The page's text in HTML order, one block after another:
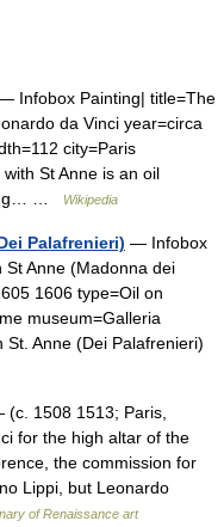
Infobox Painting| title=The
da Vinci year=circa
city=Paris
St Anne is an oil
…
Wikipedia
Palafrenieri) — Infobox
St Anne (Madonna dei
1606 type=Oil on
museum=Galleria
Anne (Dei Palafrenieri)
1508 1513; Paris,
for the high altar of the
the commission for
Lippi, but Leonardo
of Renaissance art